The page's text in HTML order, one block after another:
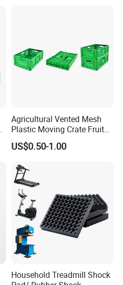
Agricultural Vented Mesh
Plastic Moving Crate Fruit
Foldable Plastic Crate
Stackable Plastic Basket
US$0.50-1.00
Household Treadmill Shock